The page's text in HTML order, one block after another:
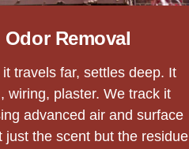
Removal
travels far, settles deep. It
wiring, plaster. We track it
advanced air and surface
the scent but the residue